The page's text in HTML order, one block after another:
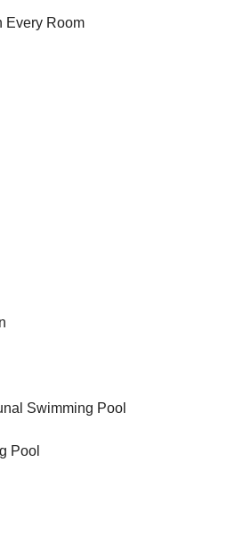
Every Room
Swimming Pool
Pool